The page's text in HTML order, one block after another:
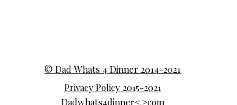
© Dad Whats 4 Dinner 2014-2021
Privacy Policy 2015-2021
Dadwhats4dinner<.>com